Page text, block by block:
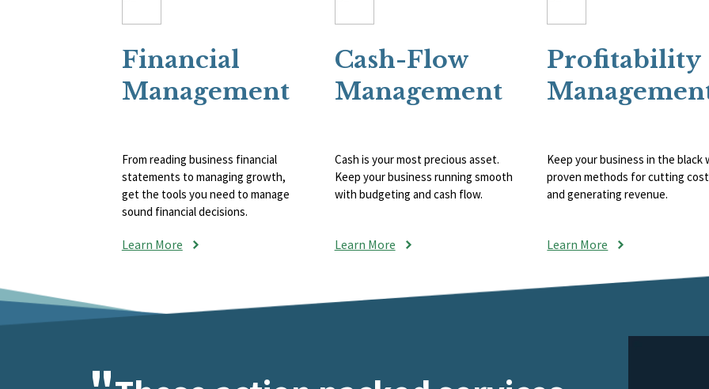
Financial
Management
From reading business financial
statements to managing growth,
get the tools you need to manage
sound financial decisions.
Learn More
Cash-Flow
Management
Cash is your most precious asset.
Keep your business running smooth
with budgeting and cash flow.
Learn More
Profitability
Keep your business in the black
proven methods for cutting
and generating revenue.
Learn More